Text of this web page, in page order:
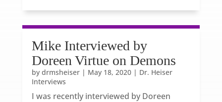
Mike Interviewed by
Doreen Virtue on Demons
by drmsheiser| May 18, 2020| Dr. Heiser
Interviews
I was recently interviewed by Doreen